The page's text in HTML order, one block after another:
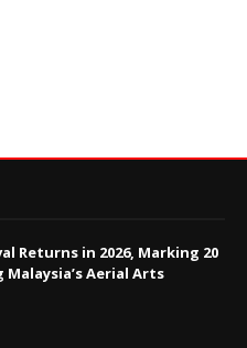
Returns in 2026, Marking 20
Aerial Arts